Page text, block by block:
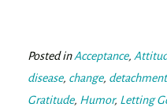
ok er
Posted inAcceptance,
disease, change, detachment
Gratitude, Humor, Letting